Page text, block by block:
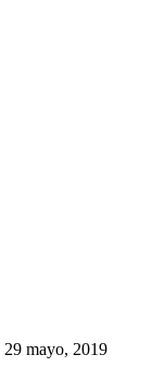
29 mayo, 2019